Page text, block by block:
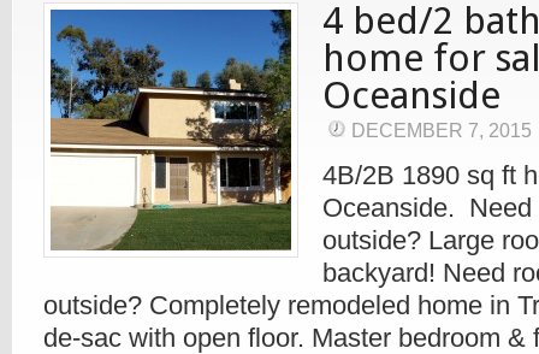
4 bed/2
home for
Oceanside
DECEMBER 7, 2015
4B/2B 1890 sq ft
Oceanside. Need
outside? Large
backyard! Need
outside? Completely remodeled home in
de-sac with open floor. Master bedroom &